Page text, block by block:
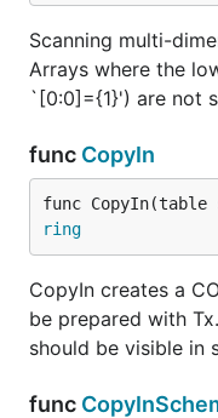
Scanning multi-
Arrays where the
`[0:0]={1}') are not
func CopyIn
func CopyIn(table
ring
CopyIn creates a
be prepared with
should be visible in
func